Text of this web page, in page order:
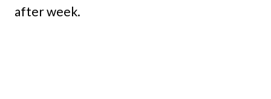
after week.